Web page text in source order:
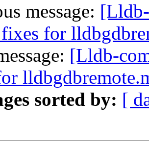
message:
for
[Lldb-
sorted by: [